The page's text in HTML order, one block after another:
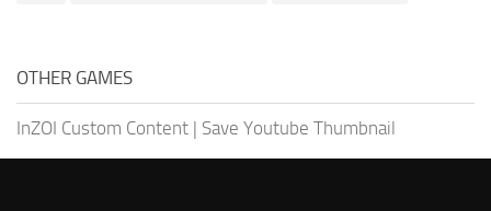
OTHER GAMES
InZOI Custom Content | Save Youtube Thumbnail